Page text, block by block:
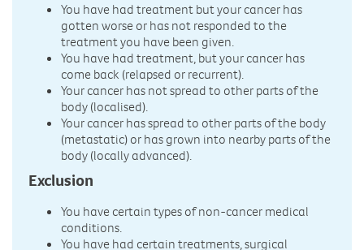
You have had treatment but your cancer has
gotten worse or has not responded to the
treatment you have been given.
You have had treatment, but your cancer has
come back (relapsed or recurrent).
Your cancer has not spread to other parts of the
body (localised).
Your cancer has spread to other parts of the body
(metastatic) or has grown into nearby parts of the
body (locally advanced).
Exclusion
You have certain types of non-cancer medical
conditions.
You have had certain treatments, surgical